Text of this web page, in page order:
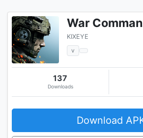
KIXEYE
v
137
Downloads
Download